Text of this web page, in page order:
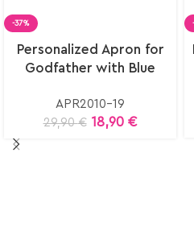
-37%
Personalized Apron for
Godfather with Blue
APR2010-19
29,90€ 18,90 €